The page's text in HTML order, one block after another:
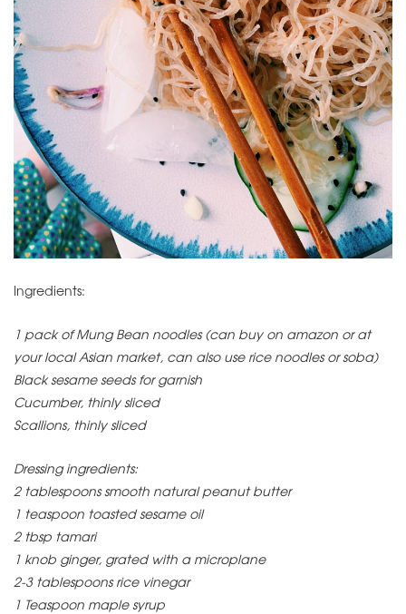
Ingredients:
1 pack of Mung Bean noodles (can buy on amazon or at
your local Asian market, can also use rice noodles or soba)
Black sesame seeds for garnish
Cucumber, thinly sliced
Scallions, thinly sliced
Dressing ingredients:
2 tablespoons smooth natural peanut butter
1 teaspoon toasted sesame oil
2 tbsp tamari
1 knob ginger, grated with a microplane
2-3 tablespoons rice vinegar
1 Teaspoon maple syrup